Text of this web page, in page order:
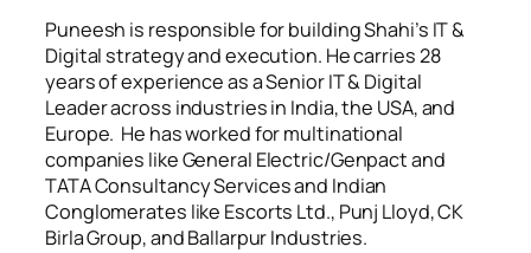
Puneesh is responsible for building Shahi’s IT &
Digital strategy and execution. He carries 28
years of experience as a Senior IT & Digital
Leader across industries in India, the USA, and
Europe. He has worked for multinational
companies like General Electric/Genpact and
TATA Consultancy Services and Indian
Conglomerates like Escorts Ltd., Punj Lloyd, CK
Birla Group, and Ballarpur Industries.